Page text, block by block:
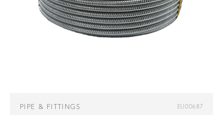
PIPE & FITTINGS EU00687